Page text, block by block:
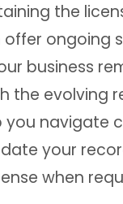
the
offer ongoing
business
the evolving
you navigate
your
when